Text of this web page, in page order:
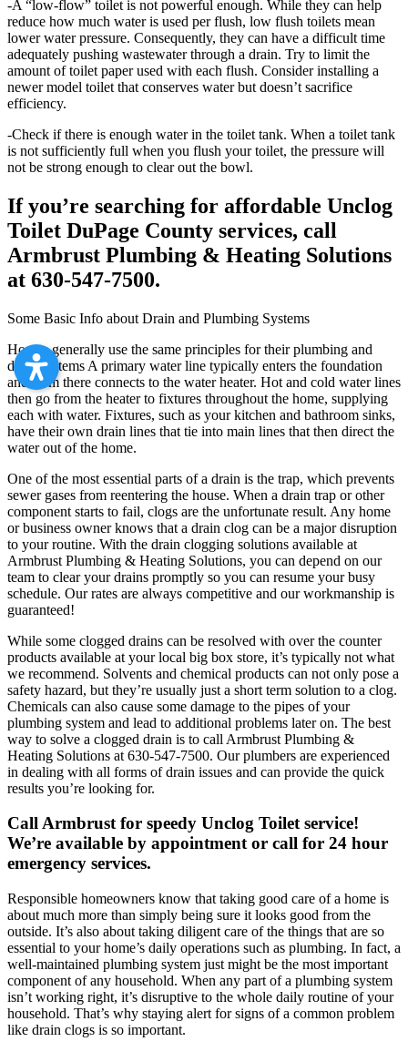
-A “low-flow” toilet is not powerful enough. While they can help
reduce how much water is used per flush, low flush toilets mean
lower water pressure. Consequently, they can have a difficult time
adequately pushing wastewater through a drain. Try to limit the
amount of toilet paper used with each flush. Consider installing a
newer model toilet that conserves water but doesn’t sacrifice
efficiency.
-Check if there is enough water in the toilet tank. When a toilet tank
is not sufficiently full when you flush your toilet, the pressure will
not be strong enough to clear out the bowl.
If you’re searching for affordable Unclog
Toilet DuPage County services, call
Armbrust Plumbing & Heating Solutions
at 630-547-7500.
Some Basic Info about Drain and Plumbing Systems
Homes generally use the same principles for their plumbing and
drain systems A primary water line typically enters the foundation
and from there connects to the water heater. Hot and cold water lines
then go from the heater to fixtures throughout the home, supplying
each with water. Fixtures, such as your kitchen and bathroom sinks,
have their own drain lines that tie into main lines that then direct the
water out of the home.
One of the most essential parts of a drain is the trap, which prevents
sewer gases from reentering the house. When a drain trap or other
component starts to fail, clogs are the unfortunate result. Any home
or business owner knows that a drain clog can be a major disruption
to your routine. With the drain clogging solutions available at
Armbrust Plumbing & Heating Solutions, you can depend on our
team to clear your drains promptly so you can resume your busy
schedule. Our rates are always competitive and our workmanship is
guaranteed!
While some clogged drains can be resolved with over the counter
products available at your local big box store, it’s typically not what
we recommend. Solvents and chemical products can not only pose a
safety hazard, but they’re usually just a short term solution to a clog.
Chemicals can also cause some damage to the pipes of your
plumbing system and lead to additional problems later on. The best
way to solve a clogged drain is to call Armbrust Plumbing &
Heating Solutions at 630-547-7500. Our plumbers are experienced
in dealing with all forms of drain issues and can provide the quick
results you’re looking for.
Call Armbrust for speedy Unclog Toilet service!
We’re available by appointment or call for 24 hour
emergency services.
Responsible homeowners know that taking good care of a home is
about much more than simply being sure it looks good from the
outside. It’s also about taking diligent care of the things that are so
essential to your home’s daily operations such as plumbing. In fact, a
well-maintained plumbing system just might be the most important
component of any household. When any part of a plumbing system
isn’t working right, it’s disruptive to the whole daily routine of your
household. That’s why staying alert for signs of a common problem
like drain clogs is so important.